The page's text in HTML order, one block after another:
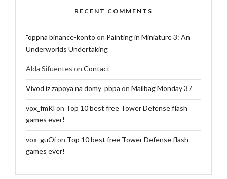
RECENT COMMENTS
"oppna binance-konto on Painting in Miniature 3: An
Underworlds Undertaking
Alda Sifuentes on Contact
Vivod iz zapoya na domy_pbpa on Mailbag Monday 37
vox_fmKl on Top 10 best free Tower Defense flash
games ever!
vox_guOion Top 10 best free Tower Defense flash
games ever!